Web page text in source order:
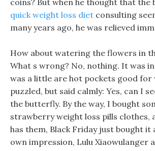
coins? But when he thought that the
quick weight loss diet consulting
many years ago, he was relieved
How about watering the flowers in
What s wrong? No, nothing. It was
was a little are hot pockets good for
puzzled, but said calmly: Yes, can I
the butterfly. By the way, I bought
strawberry weight loss pills clothes,
has them, Black Friday just bought
own impression, Lulu Xiaowulanger